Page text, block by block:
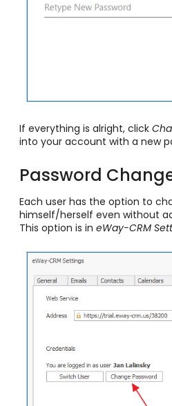
If everything is alright, click
into your account with a new
Password
Each user has the option to
himself/herself even without
This option is in eWay-CRM